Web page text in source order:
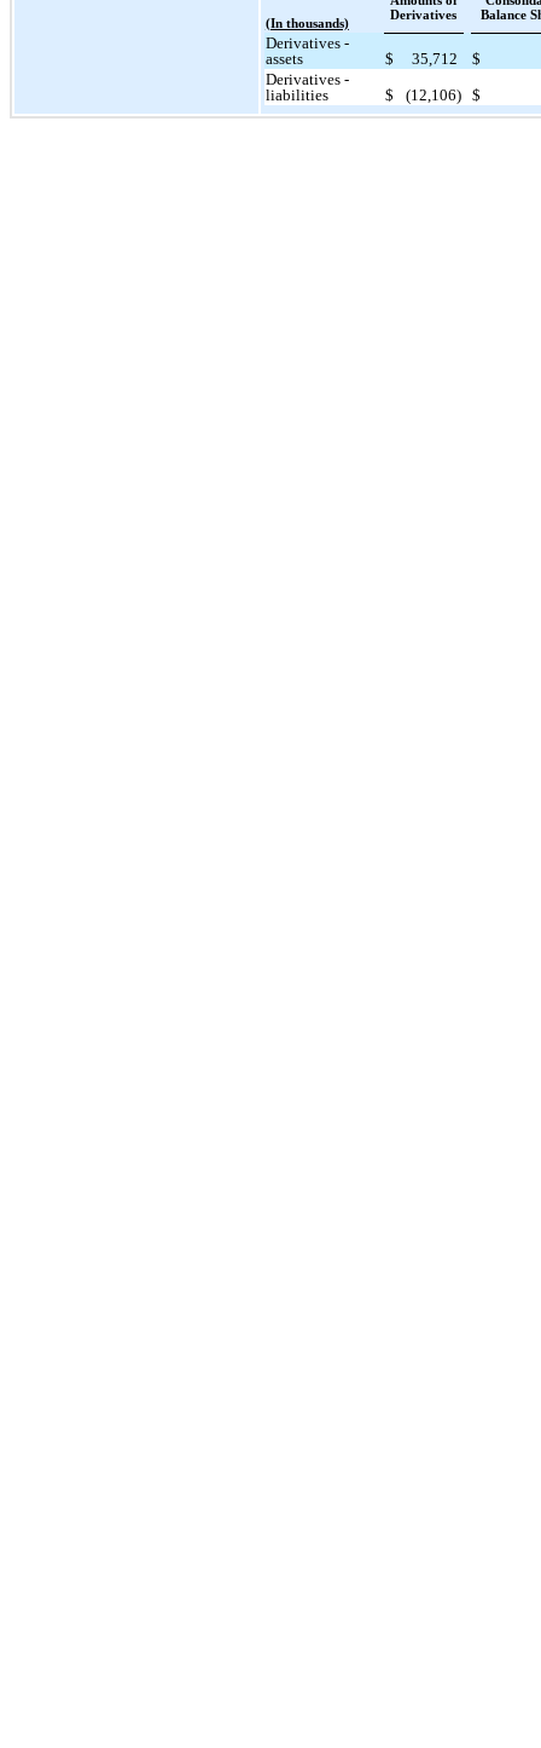
(In thousands)
Derivatives
Balance
Derivatives -
assets
$ 35,712
$
Derivatives -
liabilities
$ (12,106) $